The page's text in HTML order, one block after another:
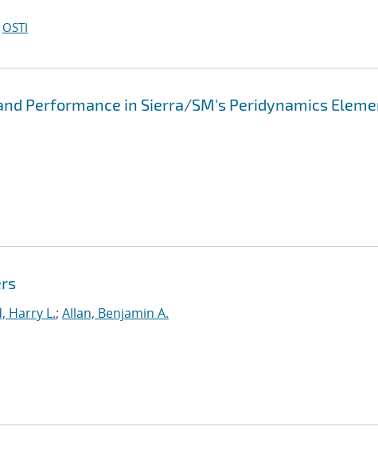
OSTI
Performance in Sierra/SM's Peridynamics
Harry L.; Allan, Benjamin A.